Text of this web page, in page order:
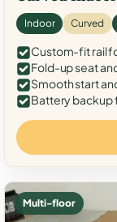
Indoor Curved
Custom-fit rail
Fold-up seat
Smooth start
Battery backup
Multi-floor